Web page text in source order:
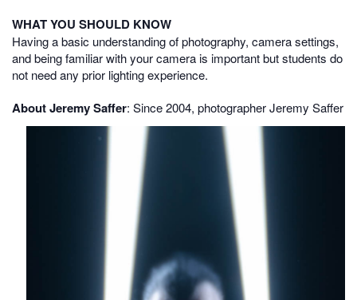
WHAT YOU SHOULD KNOW
Having a basic understanding of photography, camera settings,
and being familiar with your camera is important but students do
not need any prior lighting experience.
About Jeremy Saffer: Since 2004, photographer Jeremy Saffer